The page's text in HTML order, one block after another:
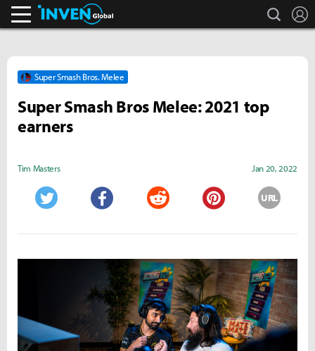
search
Super Smash Bros. Melee
Super Smash Bros Melee: 2021 top
earners
Tim Masters Jan 20, 2022
URL